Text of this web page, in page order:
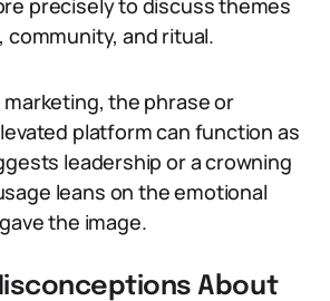
precisely to discuss themes
community, and ritual.
marketing, the phrase or
platform can function as
leadership or a crowning
leans on the emotional
the image.
About